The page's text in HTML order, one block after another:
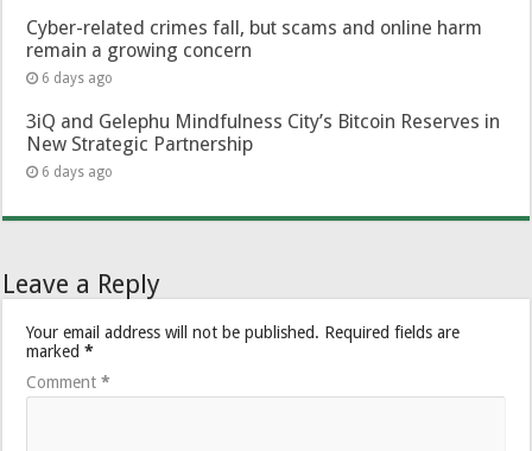
Cyber-related crimes fall, but scams and online harm
remain a growing concern
6 days ago
3iQ and Gelephu Mindfulness City’s Bitcoin Reserves in
New Strategic Partnership
6 days ago
Leave a Reply
Your email address will not be published. Required fields are
marked*
Comment*